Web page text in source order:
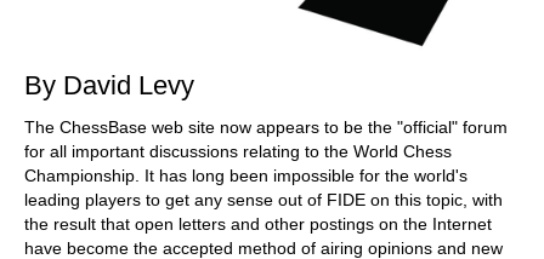
By David Levy
The ChessBase web site now appears to be the "official" forum
for all important discussions relating to the World Chess
Championship. It has long been impossible for the world's
leading players to get any sense out of FIDE on this topic, with
the result that open letters and other postings on the Internet
have become the accepted method of airing opinions and new